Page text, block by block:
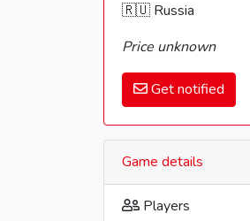
🇷🇺 Russia
Price unknown
Get notified
Game details
Players